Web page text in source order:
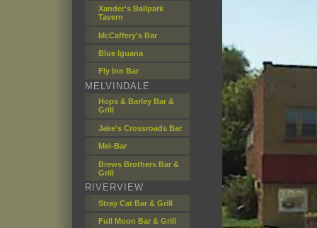
Xander's Ballpark
Tavern
McCaffery's Bar
Blue Iguana
Fly Inn Bar
MELVINDALE
Hops & Barley Bar &
Grill
Jake's Crossroads Bar
Mel-Bar
Brews Brothers Bar &
Grill
RIVERVIEW
Stray Cat Bar & Grill
Full Moon Bar & Grill